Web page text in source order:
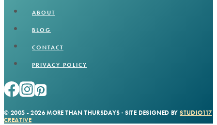
ABOUT
BLOG
CONTACT
PRIVACY POLICY
© 2005 - 2026 MORE THAN THURSDAYS · SITE DESIGNED BYSTUDIO117
CREATIVE